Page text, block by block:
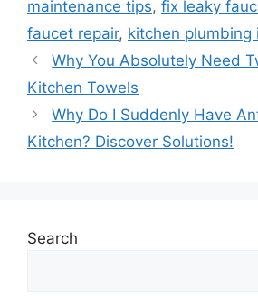
maintenance tips, fix leaky
faucet repair, kitchen plumbing
Why You Absolutely Need
Kitchen Towels
Why Do I Suddenly Have
Kitchen? Discover Solutions!
Search